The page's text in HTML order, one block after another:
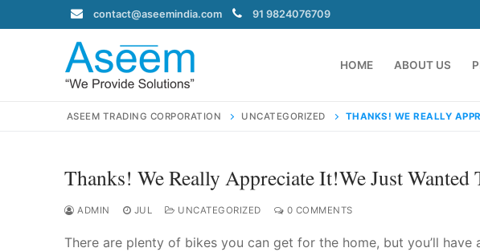
to
contact@aseemindia.com 91 9824076709
HOME ABOUT US
Search
ASEEM TRADING CORPORATION UNCATEGORIZED THANKS! WE REALLY
Thanks! We Really Appreciate It!We Just Wanted
ADMIN JUL UNCATEGORIZED 0 COMMENTS
There are plenty of bikes you can get for the home, but you’ll